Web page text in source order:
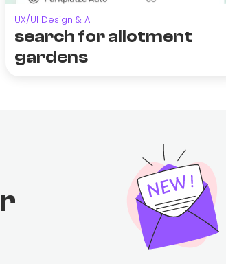
UX/UI Design & AI
search for allotment
gardens